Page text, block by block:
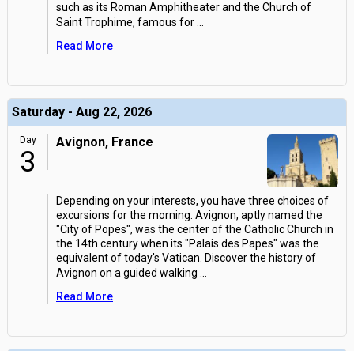
such as its Roman Amphitheater and the Church of
Saint Trophime, famous for
Read More
Saturday - Aug 22, 2026
Day
3
Avignon, France
Depending on your interests, you have three choices of
excursions for the morning. Avignon, aptly named the
"City of Popes", was the center of the Catholic Church in
the 14th century when its "Palais des Papes" was the
equivalent of today's Vatican. Discover the history of
Avignon on a guided walking
Read More